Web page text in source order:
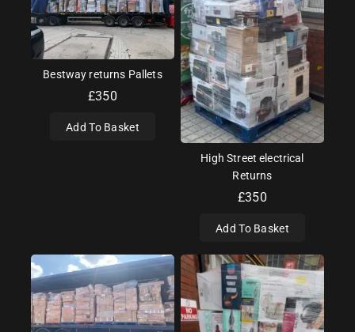
Bestway returns Pallets
£350
Add To Basket
High Street electrical
Returns
£350
Add To Basket